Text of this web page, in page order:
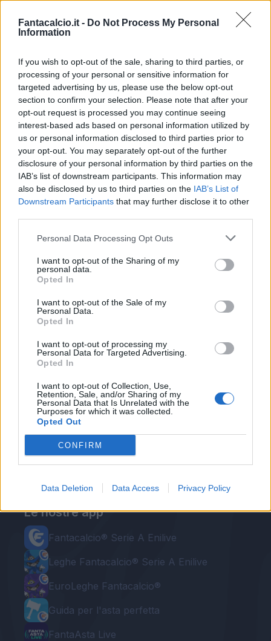
Fantacalcio.it - Do Not Process My Personal
Information
If you wish to opt-out of the sale, sharing to third parties, or
processing of your personal or sensitive information for
targeted advertising by us, please use the below opt-out
section to confirm your selection. Please note that after your
opt-out request is processed you may continue seeing
interest-based ads based on personal information utilized by
us or personal information disclosed to third parties prior to
your opt-out. You may separately opt-out of the further
disclosure of your personal information by third parties on the
IAB’s list of downstream participants. This information may
also be disclosed by us to third parties on the IAB’s List of
Downstream Participants that may further disclose it to other
Personal Data Processing Opt Outs
I want to opt-out of the Sharing of my
personal data.
Opted In
I want to opt-out of the Sale of my
Personal Data.
Opted In
I want to opt-out of processing my
Personal Data for Targeted Advertising.
Opted In
I want to opt-out of Collection, Use,
Retention, Sale, and/or Sharing of my
Personal Data that Is Unrelated with the
Purposes for which it was collected.
Opted Out
CONFIRM
Data Deletion Data Access Privacy Policy
Venerdì 11
Le nostre app
Fantacalcio® Serie A Enilive
Leghe Fantacalcio® Serie A Enilive
EuroLeghe Fantacalcio®
Guida per l'asta perfetta
FantaAsta Live